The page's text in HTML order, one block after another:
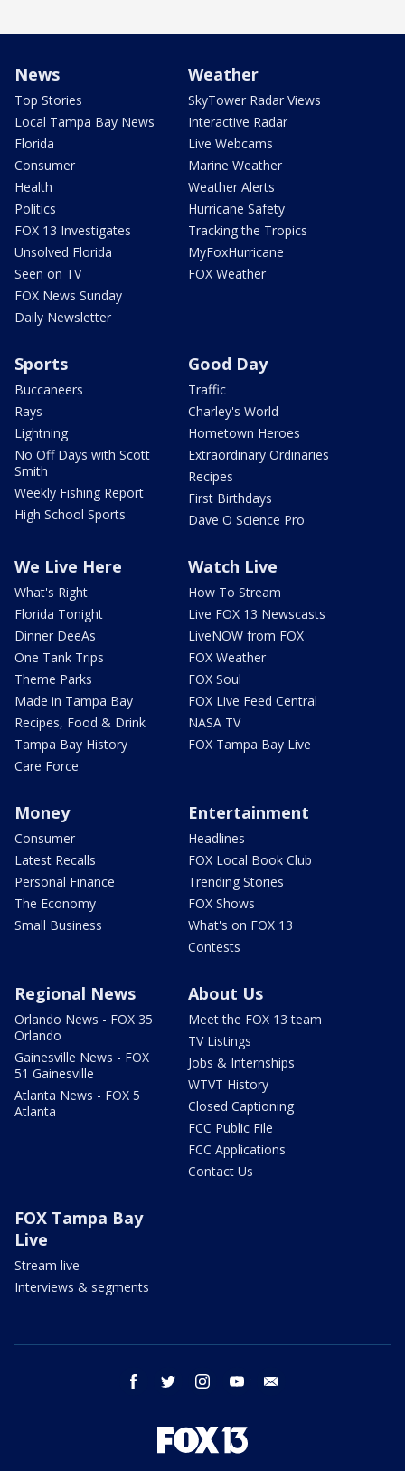
News
Top Stories
Local Tampa Bay News
Florida
Consumer
Health
Politics
FOX 13 Investigates
Unsolved Florida
Seen on TV
FOX News Sunday
Daily Newsletter
Weather
SkyTower Radar Views
Interactive Radar
Live Webcams
Marine Weather
Weather Alerts
Hurricane Safety
Tracking the Tropics
MyFoxHurricane
FOX Weather
Sports
Buccaneers
Rays
Lightning
No Off Days with Scott
Smith
Weekly Fishing Report
High School Sports
Good Day
Traffic
Charley's World
Hometown Heroes
Extraordinary Ordinaries
Recipes
First Birthdays
Dave O Science Pro
We Live Here
What's Right
Florida Tonight
Dinner DeeAs
One Tank Trips
Theme Parks
Made in Tampa Bay
Recipes, Food & Drink
Tampa Bay History
Care Force
Watch Live
How To Stream
Live FOX 13 Newscasts
LiveNOW from FOX
FOX Weather
FOX Soul
FOX Live Feed Central
NASA TV
FOX Tampa Bay Live
Money
Consumer
Latest Recalls
Personal Finance
The Economy
Small Business
Entertainment
Headlines
FOX Local Book Club
Trending Stories
FOX Shows
What's on FOX 13
Contests
Regional News
Orlando News - FOX 35
Orlando
Gainesville News - FOX
51 Gainesville
Atlanta News - FOX 5
Atlanta
About Us
Meet the FOX 13 team
TV Listings
Jobs & Internships
WTVT History
Closed Captioning
FCC Public File
FCC Applications
Contact Us
FOX Tampa Bay
Live
Stream live
Interviews & segments
facebook twitter instagram youtube